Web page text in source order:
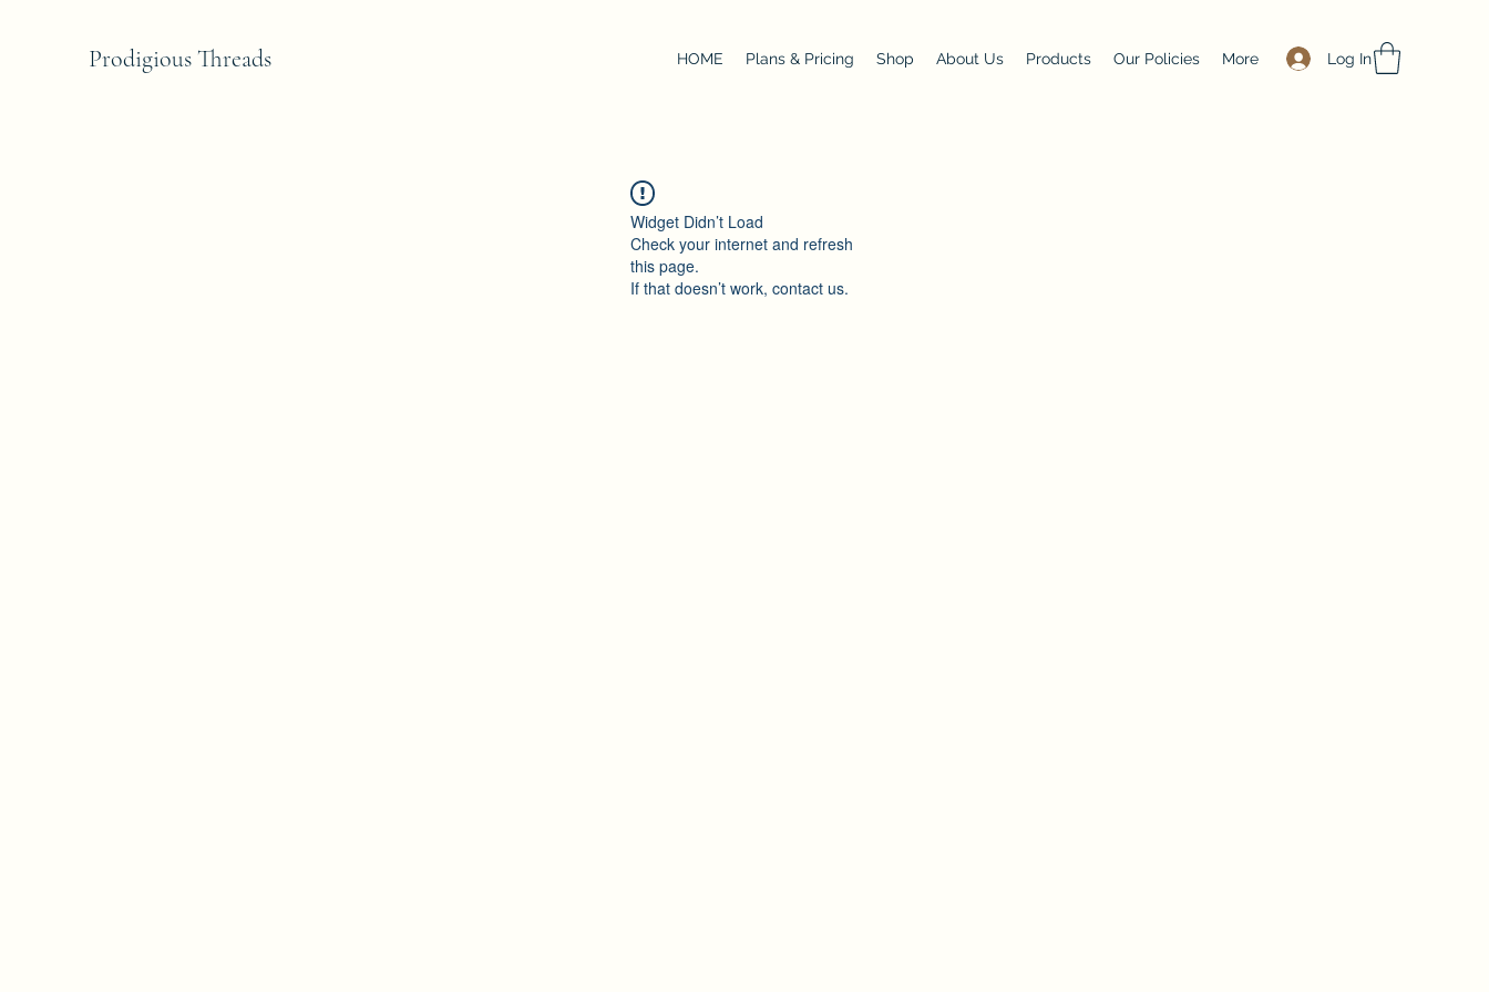
Prodigious Threads HOME Plans & Pricing Shop About Us Products Our Policies More Log In
Widget Didn’t Load
Check your internet and refresh
this page.
If that doesn’t work, contact us.